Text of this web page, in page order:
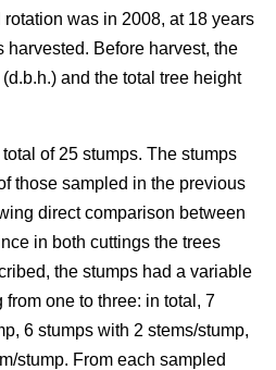
was in 2008, at 18 years
harvested. Before harvest, the
and the total tree height
of 25 stumps. The stumps
those sampled in the previous
direct comparison between
in both cuttings the trees
the stumps had a variable
one to three: in total, 7
6 stumps with 2 stems/stump,
stump. From each sampled